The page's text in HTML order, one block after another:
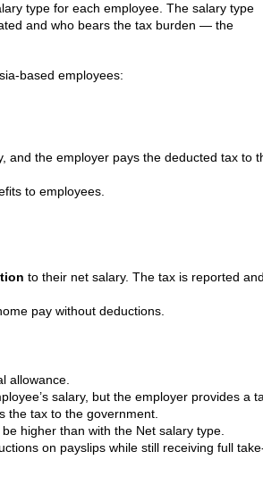
type for each employee. The salary type
and who bears the tax burden — the
based employees:
and the employer pays the deducted tax to
to employees.
to their net salary. The tax is reported and
pay without deductions.
allowance.
salary, but the employer provides a
the tax to the government.
higher than with the Net salary type.
on payslips while still receiving full